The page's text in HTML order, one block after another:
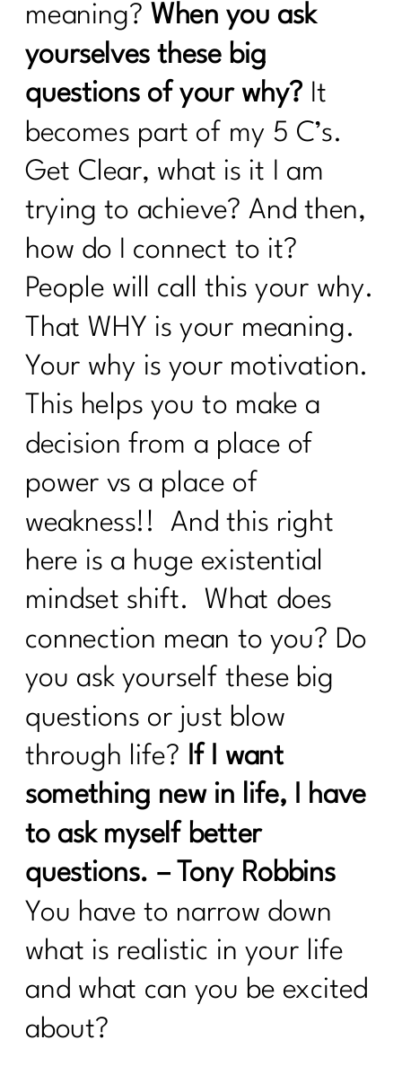
How to Stop Sabotaging Yourself and
Start Nourishing Your Whole Life |301
Consistency is Key: 300 Episodes of Fit
Girl Magic's Life Lessons | 300
From Bloat to Bliss: Gut Health Secrets
From Punishment to Peace: Rewriting
the Rules of Health|298
Sneaky Stressors Keeping On The
Belly Fat |297
Prolon's Unique Fasting Method|296
Your Diet Is Stopping You From Losing
Weight. Here's Why|295
Redefining Aging and Beauty in Our
40s with Nicole Meline|294
How Change Your Workout for Women
40 and beyond | 296
Building Better Boundaries for a
Healthy Lifestyle |292
The Consistency Code: Your Secret to
Losing Stubborn Fat After 40| 291| 291
Healing from Within: Gut Health
Strategies for Women Over 40 |290
5 Healthy Things to Start Today|289
Keys To Navigating a Career Change|
288
5 Easy Ways to Get Your Health Back
On Track| 287
Tackling Nutritional Challenges with
Tamar Samuels|286
To Women Who Want A Winter Health
Ditch Trying To Be Perfect In Order to
Find Real Success|284
meaning? When you ask
yourselves these big
questions of your why? It
becomes part of my 5 C’s.
Get Clear, what is it I am
trying to achieve? And then,
how do I connect to it?
People will call this your why.
That WHY is your meaning.
Your why is your motivation.
This helps you to make a
decision from a place of
power vs a place of
weakness!! And this right
here is a huge existential
mindset shift. What does
connection mean to you? Do
you ask yourself these big
questions or just blow
through life? If I want
something new in life, I have
to ask myself better
questions. – Tony Robbins
You have to narrow down
what is realistic in your life
and what can you be excited
about?